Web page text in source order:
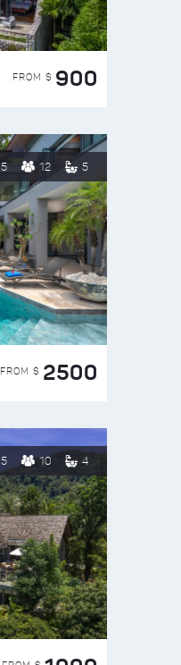
FROM $ 900
5 12 5
FROM $ 2500
5 10 4